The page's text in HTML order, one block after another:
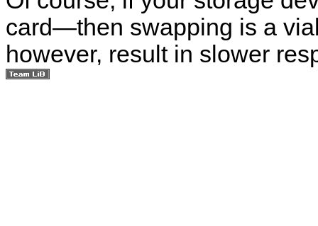
card—then swapping is a
however, result in slower